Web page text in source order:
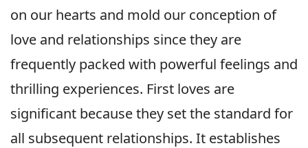
on our hearts and mold our conception of
love and relationships since they are
frequently packed with powerful feelings and
thrilling experiences. First loves are
significant because they set the standard for
all subsequent relationships. It establishes